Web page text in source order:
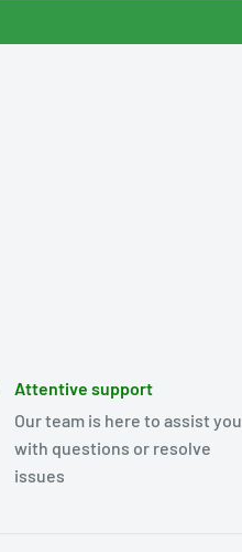
Attentive support
Our team is here to assist you
with questions or resolve
issues